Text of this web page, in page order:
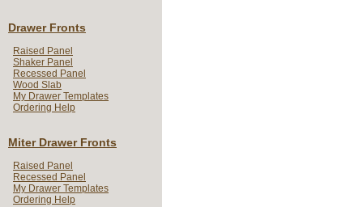
Drawer Fronts
Raised Panel
Shaker Panel
Recessed Panel
Wood Slab
My Drawer Templates
Ordering Help
Miter Drawer Fronts
Raised Panel
Recessed Panel
My Drawer Templates
Ordering Help